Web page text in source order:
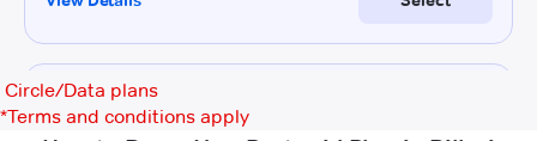
Circle/Data plans
*Terms and conditions apply